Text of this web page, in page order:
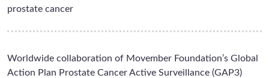
prostate cancer
Worldwide collaboration of Movember Foundation’s Global
Action Plan Prostate Cancer Active Surveillance (GAP3)